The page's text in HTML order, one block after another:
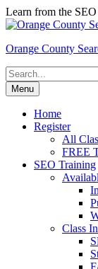
Skip
to
Learn from the
Orange County
Search
for:Menu
Home
Register
All
FREE
SEO Training
Class